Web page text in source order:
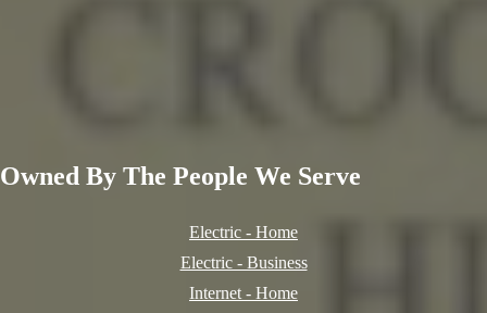
Owned By The People We Serve
Electric - Home
Electric - Business
Internet - Home